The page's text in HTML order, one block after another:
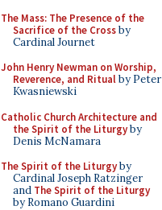
The Mass: The Presence of the
Sacrifice of the Crossby
Cardinal Journet
John Henry Newman on Worship,
Reverence, and Ritualby Peter
Kwasniewski
Catholic Church Architecture and
the Spirit of the Liturgyby
Denis McNamara
The Spirit of the Liturgyby
Cardinal Joseph Ratzinger
and The Spirit of the Liturgy
by Romano Guardini